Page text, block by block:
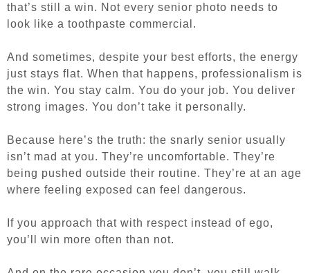
that’s still a win. Not every senior photo needs to
look like a toothpaste commercial.
And sometimes, despite your best efforts, the energy
just stays flat. When that happens, professionalism is
the win. You stay calm. You do your job. You deliver
strong images. You don’t take it personally.
Because here’s the truth: the snarly senior usually
isn’t mad at you. They’re uncomfortable. They’re
being pushed outside their routine. They’re at an age
where feeling exposed can feel dangerous.
If you approach that with respect instead of ego,
you’ll win more often than not.